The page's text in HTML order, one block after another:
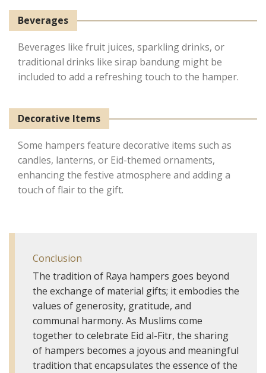
Beverages
Beverages like fruit juices, sparkling drinks, or
traditional drinks like sirap bandung might be
included to add a refreshing touch to the hamper.
Decorative Items
Some hampers feature decorative items such as
candles, lanterns, or Eid-themed ornaments,
enhancing the festive atmosphere and adding a
touch of flair to the gift.
Conclusion
The tradition of Raya hampers goes beyond
the exchange of material gifts; it embodies the
values of generosity, gratitude, and
communal harmony. As Muslims come
together to celebrate Eid al-Fitr, the sharing
of hampers becomes a joyous and meaningful
tradition that encapsulates the essence of the